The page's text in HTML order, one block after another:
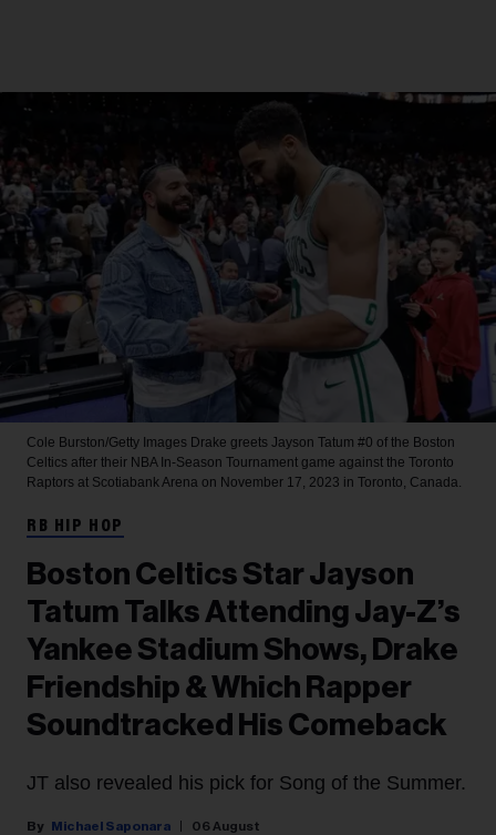
Cole Burston/Getty Images Drake greets Jayson Tatum #0 of the Boston
Celtics after their NBA In-Season Tournament game against the Toronto
Raptors at Scotiabank Arena on November 17, 2023 in Toronto, Canada.
RB HIP HOP
Boston Celtics Star Jayson
Tatum Talks Attending Jay-Z’s
Yankee Stadium Shows, Drake
Friendship & Which Rapper
Soundtracked His Comeback
JT also revealed his pick for Song of the Summer.
Michael Saponara 06 August